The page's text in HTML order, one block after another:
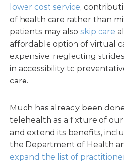
lower cost service,
of health care rather than
patients may also skip care
affordable option of virtual
expensive, neglecting
in accessibility to
care.
Much has already been
telehealth as a fixture of
and extend its benefits,
the Department of Health
expand the list of